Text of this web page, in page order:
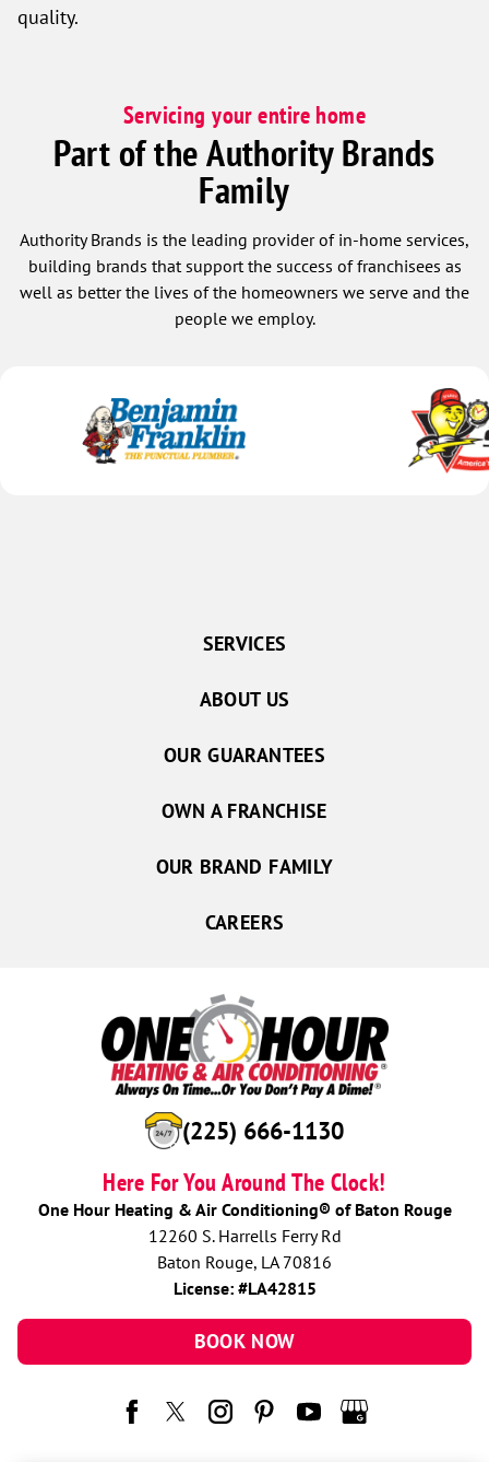
quality.
Servicing your entire home
Part of the Authority Brands
Family
Authority Brands is the leading provider of in-home services,
building brands that support the success of franchisees as
well as better the lives of the homeowners we serve and the
people we employ.
(225) 666-1130
Here For You Around The Clock!
One Hour Heating & Air Conditioning® of Baton Rouge
12260 S. Harrells Ferry Rd
Baton Rouge, LA 70816
License: #LA42815
BOOK NOW
SERVICES
ABOUT US
OUR GUARANTEES
OWN A FRANCHISE
OUR BRAND FAMILY
CAREERS